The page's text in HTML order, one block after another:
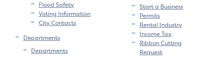
Flood Safety
Voting Information
City Contacts
Departments
Departments
Start a Business
Permits
Rental Industry
Income Tax
Ribbon Cutting
Request